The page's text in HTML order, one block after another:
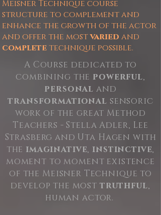
Meisner Technique course
structure to complement and
enhance the growth of the actor
and offer the mostvaried and
completetechnique possible.
A Course dedicated to
combining the powerful,
personaland
transformational sensoric
work of the great Method
Teachers - Stella Adler, Lee
Strasberg and Uta Hagen with
the imaginative, instinctive,
moment to moment existence
of the Meisner Technique to
develop the most truthful,
human actor.